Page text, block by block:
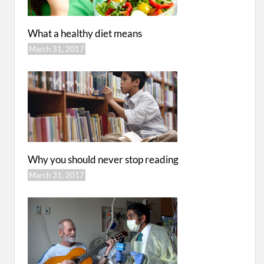
What a healthy diet means
March 31, 2017
Why you should never stop reading
March 31, 2017